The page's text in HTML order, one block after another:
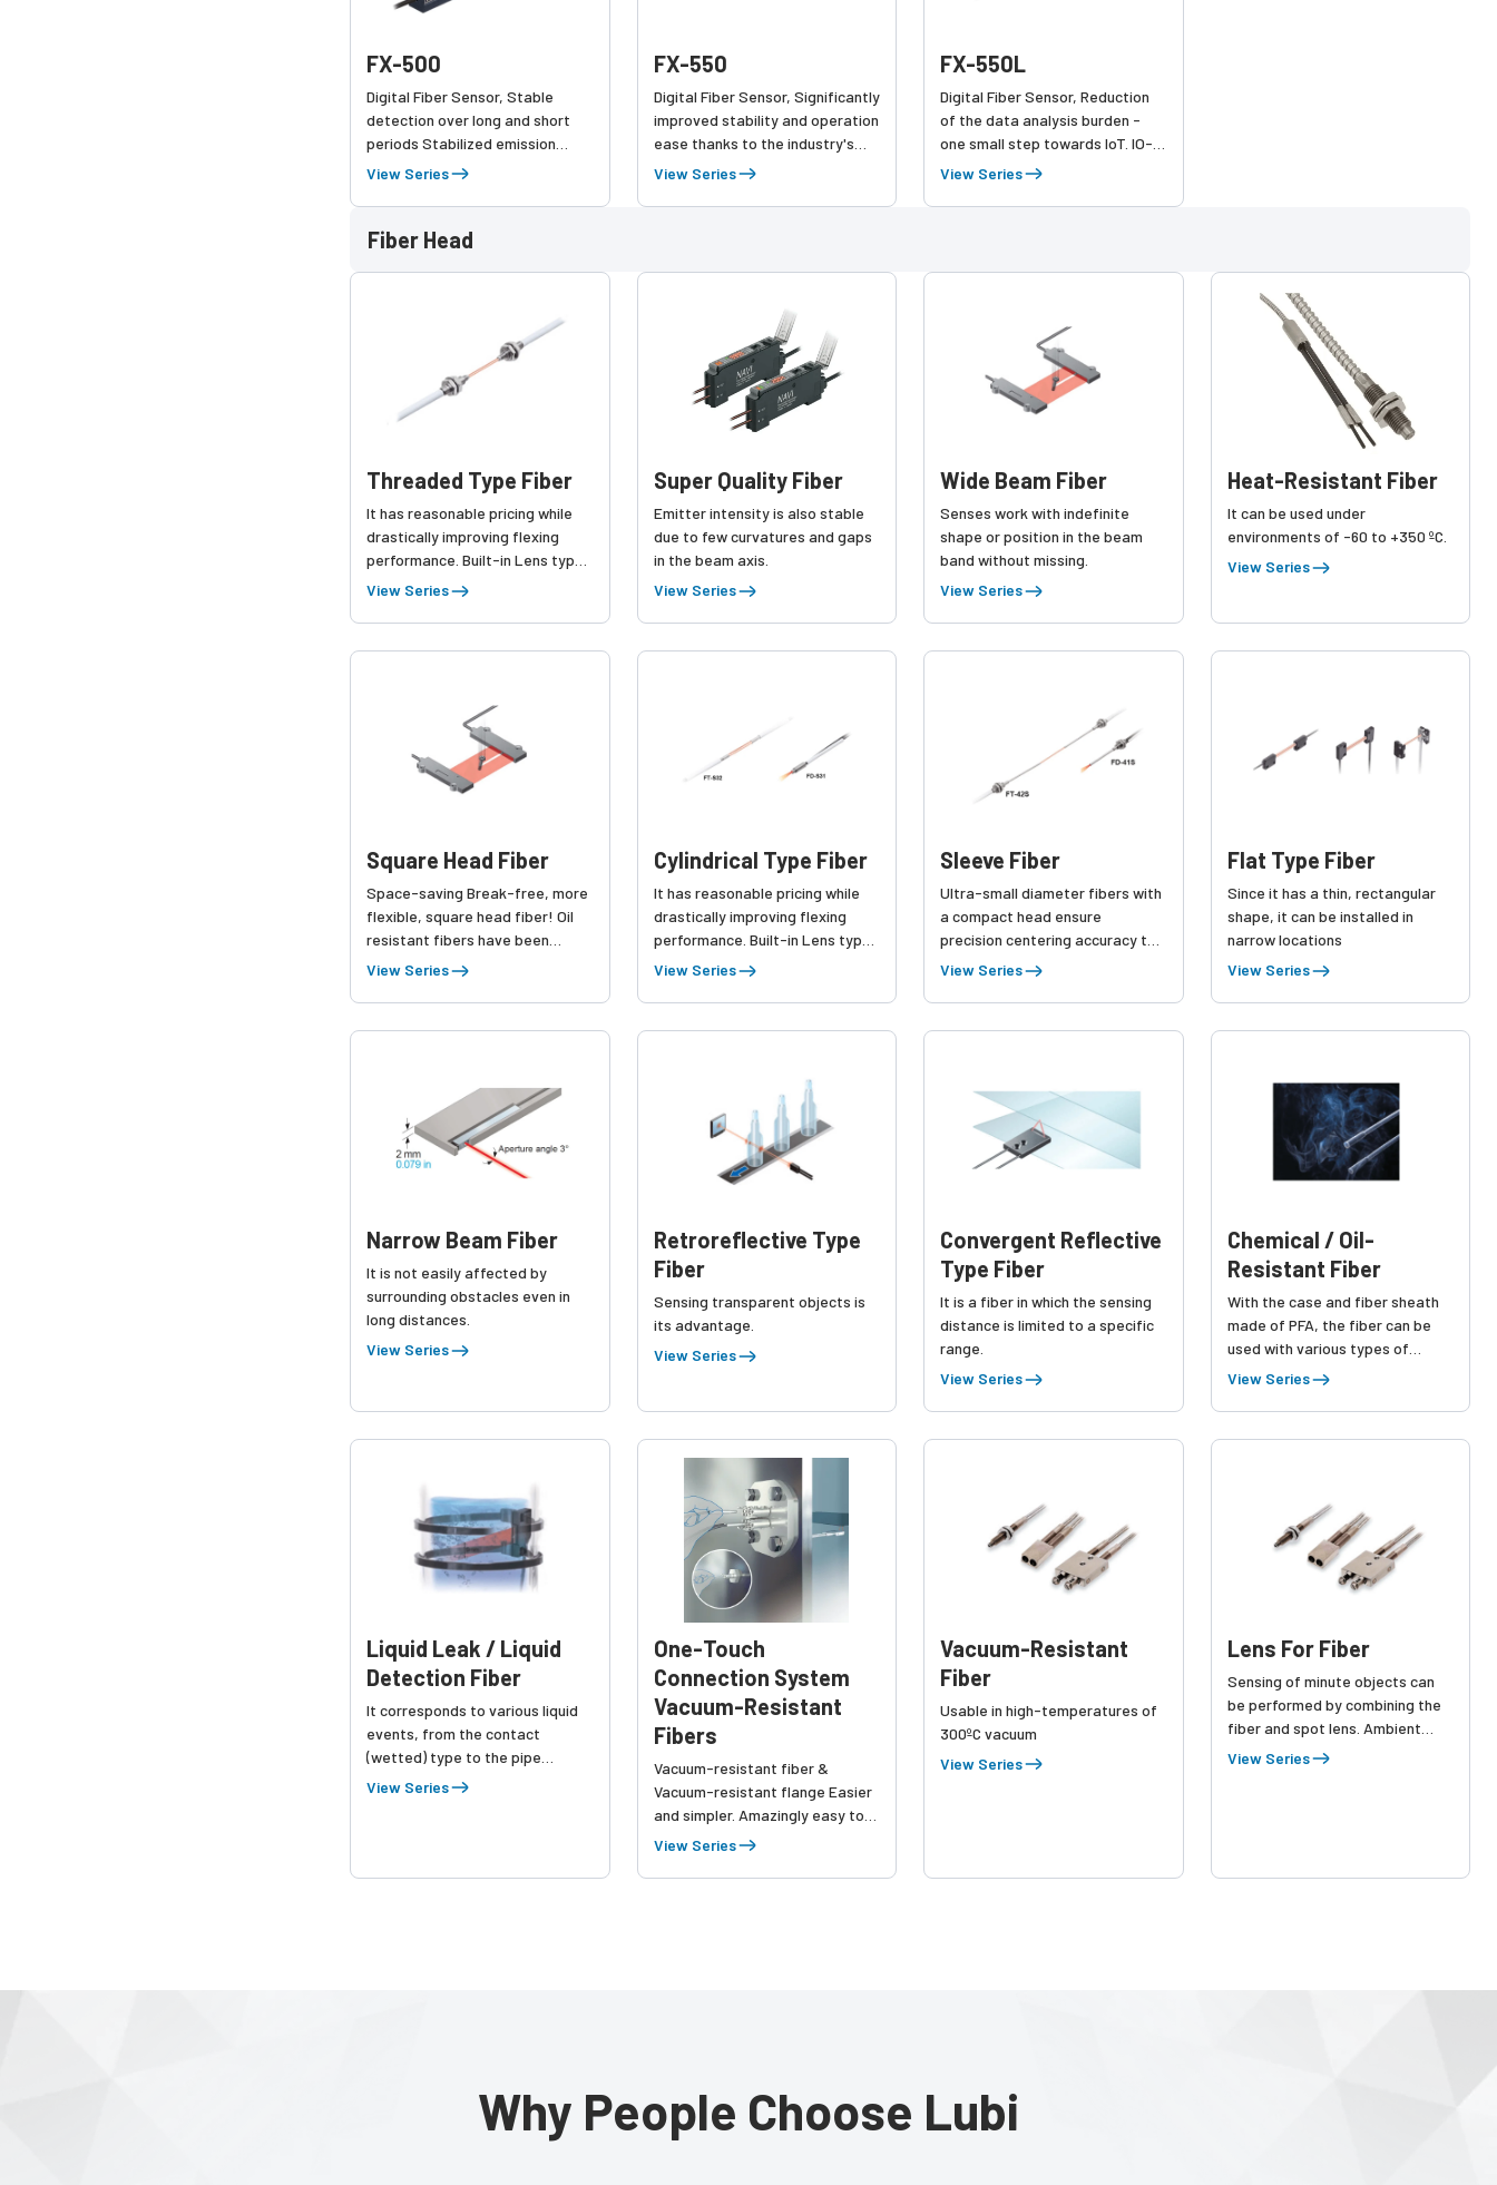
FX-500
Digital Fiber Sensor, Stable
detection over long and short
periods Stabilized emission
amount & Saves maintenance
function,
View Series
FX-550
Digital Fiber Sensor, Significantly
improved stability and operation
ease thanks to the industry's
top emission power and
View Series
FX-550L
Digital Fiber Sensor, Reduction
of the data analysis burden -
one small step towards IoT. IO-
Link Compatible, Self-Monitoring
View Series
Fiber Head
Threaded Type Fiber
It has reasonable pricing while
drastically improving flexing
performance. Built-in Lens type
has been added.
View Series
Super Quality Fiber
Emitter intensity is also stable
due to few curvatures and gaps
in the beam axis.
View Series
Wide Beam Fiber
Senses work with indefinite
shape or position in the beam
band without missing.
View Series
Heat-Resistant Fiber
It can be used under
environments of -60 to +350 ºC.
View Series
Square Head Fiber
Space-saving Break-free, more
flexible, square head fiber! Oil
resistant fibers have been
added to the product line-up.
View Series
Cylindrical Type Fiber
It has reasonable pricing while
drastically improving flexing
performance. Built-in Lens type
has been added.
View Series
Sleeve Fiber
Ultra-small diameter fibers with
a compact head ensure
precision centering accuracy to
stably detect minute parts.
View Series
Flat Type Fiber
Since it has a thin, rectangular
shape, it can be installed in
narrow locations
View Series
Narrow Beam Fiber
It is not easily affected by
surrounding obstacles even in
long distances.
View Series
Retroreflective Type
Fiber
Sensing transparent objects is
its advantage.
View Series
Convergent Reflective
Type Fiber
It is a fiber in which the sensing
distance is limited to a specific
range.
View Series
Chemical / Oil-
Resistant Fiber
With the case and fiber sheath
made of PFA, the fiber can be
used with various types of
chemical liquids.
View Series
Liquid Leak / Liquid
Detection Fiber
It corresponds to various liquid
events, from the contact
(wetted) type to the pipe
mounting type, and up to leak
View Series
One-Touch
Connection System
Vacuum-Resistant
Fibers
Vacuum-resistant fiber &
Vacuum-resistant flange Easier
and simpler. Amazingly easy to
connect! One-touch connection
resistant 4CH / 1CH flange
View Series
Vacuum-Resistant
Fiber
Usable in high-temperatures of
300ºC vacuum
View Series
Lens For Fiber
Sensing of minute objects can
be performed by combining the
fiber and spot lens. Ambient
temperature -60 to +350 ºC.
View Series
Why People Choose Lubi